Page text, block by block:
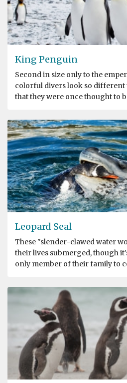
King Penguin
Second in size only to the
colorful divers look so
that they were once thought to
Leopard Seal
These "slender-clawed water
their lives submerged, though
only member of their family to